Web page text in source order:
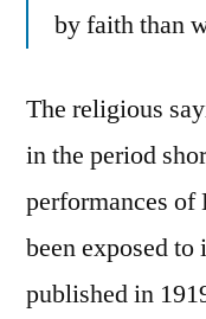
by faith than
The religious
in the period
performances of
been exposed
published in